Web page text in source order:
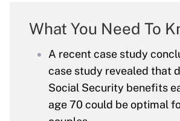
What You Need To
A recent case study
case study revealed that
Social Security benefits
age 70 could be optimal